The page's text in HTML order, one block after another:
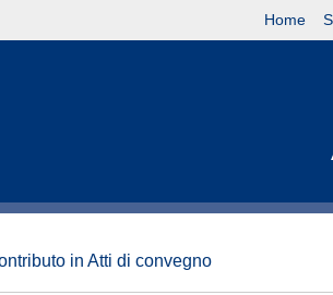
Home
in Atti di convegno